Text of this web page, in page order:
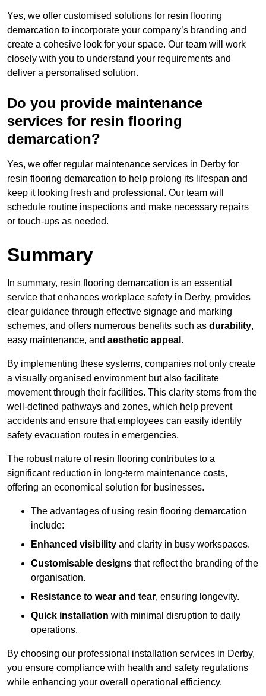
Yes, we offer customised solutions for resin flooring
demarcation to incorporate your company’s branding and
create a cohesive look for your space. Our team will work
closely with you to understand your requirements and
deliver a personalised solution.
Do you provide maintenance
services for resin flooring
demarcation?
Yes, we offer regular maintenance services in Derby for
resin flooring demarcation to help prolong its lifespan and
keep it looking fresh and professional. Our team will
schedule routine inspections and make necessary repairs
or touch-ups as needed.
Summary
In summary, resin flooring demarcation is an essential
service that enhances workplace safety in Derby, provides
clear guidance through effective signage and marking
schemes, and offers numerous benefits such as durability,
easy maintenance, and aesthetic appeal .
By implementing these systems, companies not only create
a visually organised environment but also facilitate
movement through their facilities. This clarity stems from the
well-defined pathways and zones, which help prevent
accidents and ensure that employees can easily identify
safety evacuation routes in emergencies.
The robust nature of resin flooring contributes to a
significant reduction in long-term maintenance costs,
offering an economical solution for businesses.
The advantages of using resin flooring demarcation
include:
Enhanced visibility and clarity in busy workspaces.
Customisable designs that reflect the branding of the
organisation.
Resistance to wear and tear, ensuring longevity.
Quick installation with minimal disruption to daily
operations.
By choosing our professional installation services in Derby,
you ensure compliance with health and safety regulations
while enhancing your overall operational efficiency.